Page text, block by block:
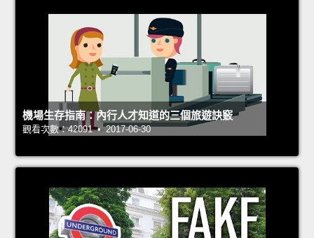
機場生存指南：內行人才知道的三個旅遊訣竅
觀看次數：42091 • 2017-06-30